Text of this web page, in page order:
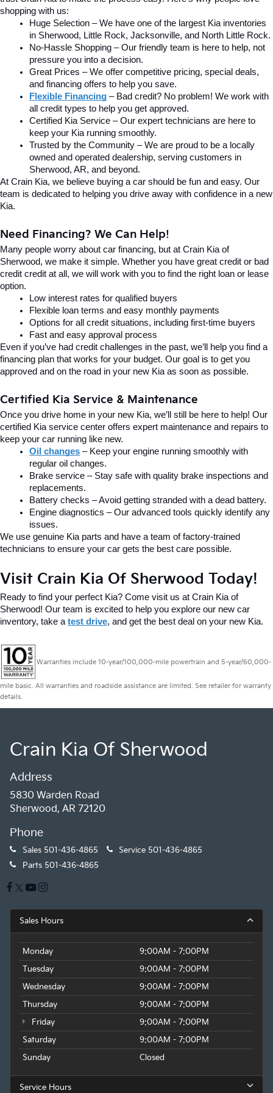
shopping with us:
Huge Selection – We have one of the largest Kia inventories
in Sherwood, Little Rock, Jacksonville, and North Little Rock.
No-Hassle Shopping – Our friendly team is here to help, not
pressure you into a decision.
Great Prices – We offer competitive pricing, special deals,
and financing offers to help you save.
Flexible Financing – Bad credit? No problem! We work with
all credit types to help you get approved.
Certified Kia Service – Our expert technicians are here to
keep your Kia running smoothly.
Trusted by the Community – We are proud to be a locally
owned and operated dealership, serving customers in
Sherwood, AR, and beyond.
At Crain Kia, we believe buying a car should be fun and easy. Our
team is dedicated to helping you drive away with confidence in a new
Kia.
Need Financing? We Can Help!
Many people worry about car financing, but at Crain Kia of
Sherwood, we make it simple. Whether you have great credit or bad
credit credit at all, we will work with you to find the right loan or lease
option.
Low interest rates for qualified buyers
Flexible loan terms and easy monthly payments
Options for all credit situations, including first-time buyers
Fast and easy approval process
Even if you’ve had credit challenges in the past, we’ll help you find a
financing plan that works for your budget. Our goal is to get you
approved and on the road in your new Kia as soon as possible.
Certified Kia Service & Maintenance
Once you drive home in your new Kia, we’ll still be here to help! Our
certified Kia service center offers expert maintenance and repairs to
keep your car running like new.
Oil changes – Keep your engine running smoothly with
regular oil changes.
Brake service – Stay safe with quality brake inspections and
replacements.
Battery checks – Avoid getting stranded with a dead battery.
Engine diagnostics – Our advanced tools quickly identify any
issues.
We use genuine Kia parts and have a team of factory-trained
technicians to ensure your car gets the best care possible.
Visit Crain Kia Of Sherwood Today!
Ready to find your perfect Kia? Come visit us at Crain Kia of
Sherwood! Our team is excited to help you explore our new car
inventory, take a test drive, and get the best deal on your new Kia.
Warranties include 10-year/100,000-mile powertrain and 5-year/60,000-
mile basic. All warranties and roadside assistance are limited. See retailer for warranty
details.
Crain Kia Of Sherwood
Address
5830 Warden Road
Sherwood, AR 72120
Phone
Sales 501-436-4865 Service 501-436-4865
Parts 501-436-4865
Sales Hours
Monday
9:00AM - 7:00PM
Tuesday
9:00AM - 7:00PM
Wednesday
9:00AM - 7:00PM
Thursday
9:00AM - 7:00PM
Friday
9:00AM - 7:00PM
Saturday
9:00AM - 7:00PM
Sunday
Closed
Service Hours